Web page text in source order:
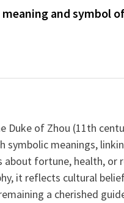
meaning and symbol
of Zhou (11th
symbolic meanings,
fortune, health, or
it reflects cultural
a cherished